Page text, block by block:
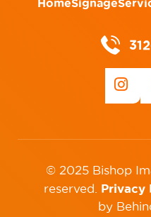
HomeSignage
© 2025 Bishop
reserved. Privacy
by